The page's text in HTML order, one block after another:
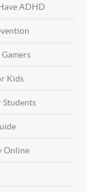
ADHD
Kids
Students
Online